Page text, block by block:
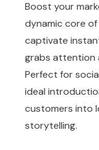
Boost your
dynamic core
captivate
grabs attention
Perfect for
ideal
customers into
storytelling.